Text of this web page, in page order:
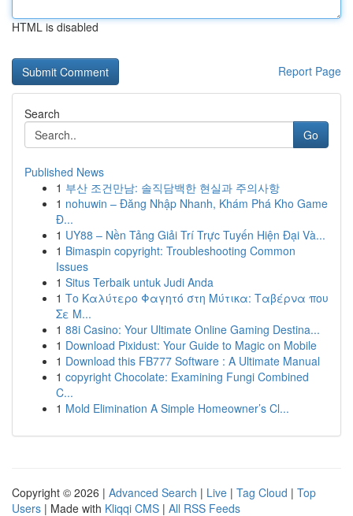
HTML is disabled
Report Page
Search
Go
Published News
1 부산 조건만남: 솔직담백한 현실과 주의사항
1 nohuwin – Đăng Nhập Nhanh, Khám Phá Kho Game
Đ...
1 UY88 – Nền Tảng Giải Trí Trực Tuyến Hiện Đại Và...
1 Bimaspin copyright: Troubleshooting Common
Issues
1 Situs Terbaik untuk Judi Anda
1 Το Καλύτερο Φαγητό στη Μύτικα: Ταβέρνα που
Σε Μ...
1 88i Casino: Your Ultimate Online Gaming Destina...
1 Download Pixidust: Your Guide to Magic on Mobile
1 Download this FB777 Software : A Ultimate Manual
1 copyright Chocolate: Examining Fungi Combined
C...
1 Mold Elimination A Simple Homeowner’s Cl...
Copyright © 2026 | Advanced Search | Live | Tag Cloud | Top
Users | Made with Kliqqi CMS | All RSS Feeds